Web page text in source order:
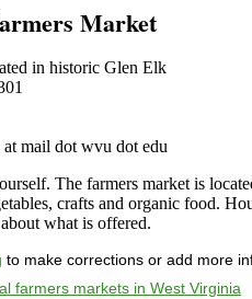
Market
in historic Glen Elk
mail dot wvu dot edu
The farmers market is
crafts and organic food.
what is offered.
to make corrections or add more
farmers markets in West Virginia